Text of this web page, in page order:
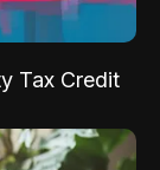
Tax Credit